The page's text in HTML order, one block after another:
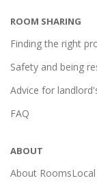
ROOM SHARING
Finding the right
Safety and being
Advice for
FAQ
ABOUT
About RoomsLocal